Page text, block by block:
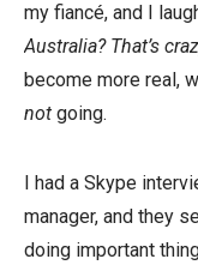
my fiancé, and I
Australia? That’s
become more real,
not going.
I had a Skype
manager, and they
doing important